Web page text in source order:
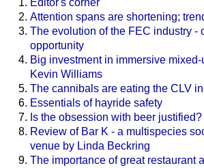
Editor's corner
Attention spans are shortening;
The evolution of the FEC industry -
opportunity
Big investment in immersive
Kevin Williams
The cannibals are eating the CLV
Essentials of hayride safety
Is the obsession with beer justified?
Review of Bar K - a multispecies
venue by Linda Beckring
The importance of great restaurant